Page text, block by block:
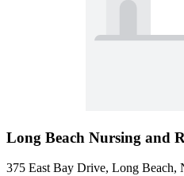
Long Beach Nursing and
375 East Bay Drive, Long Beach,